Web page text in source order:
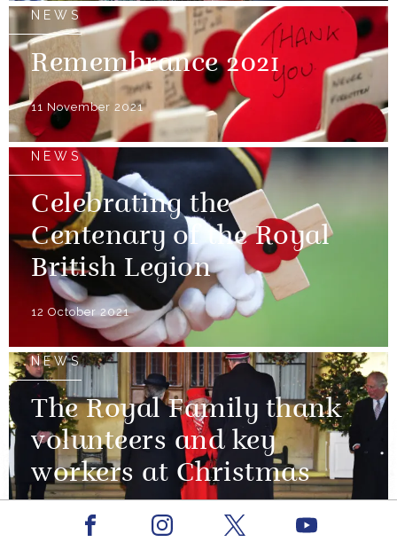
NEWS
Remembrance 2021
11 November 2021
NEWS
Celebrating the
Centenary of the Royal
British Legion
12 October 2021
NEWS
The Royal Family thank
volunteers and key
workers at Christmas
08 December 2020
Facebook Youtube